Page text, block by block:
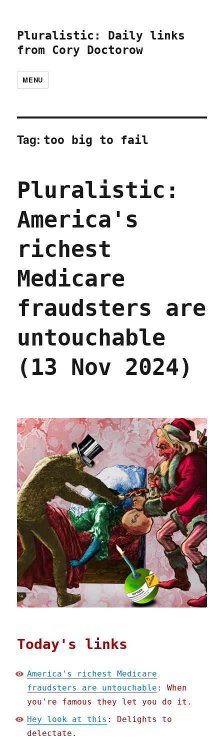
Pluralistic: Daily links
from Cory Doctorow
MENU
Tag: too big to fail
Pluralistic:
America's
richest
Medicare
fraudsters are
untouchable
(13 Nov 2024)
Today's links
America's richest Medicare
fraudsters are untouchable : When
you're famous they let you do it.
Hey look at this : Delights to
delectate.